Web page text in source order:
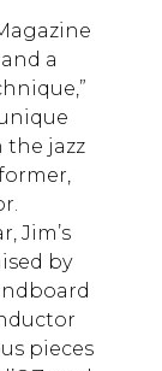
a
the jazz
Jim’s
by
pieces